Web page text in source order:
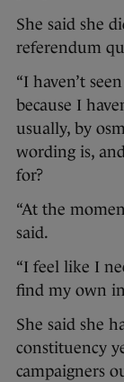
She said she
referendum
“I haven’t
because I
usually, by
wording is, and
for?
“At the
said.
“I feel like I
find my own
She said she
constituency
campaigners